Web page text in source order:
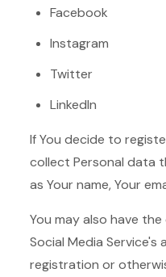
Facebook
Instagram
Twitter
LinkedIn
If You decide to
collect Personal data
as Your name, Your
You may also have
Social Media
registration or